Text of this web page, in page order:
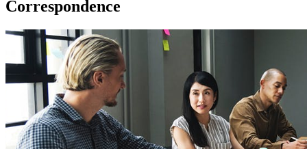
Correspondence